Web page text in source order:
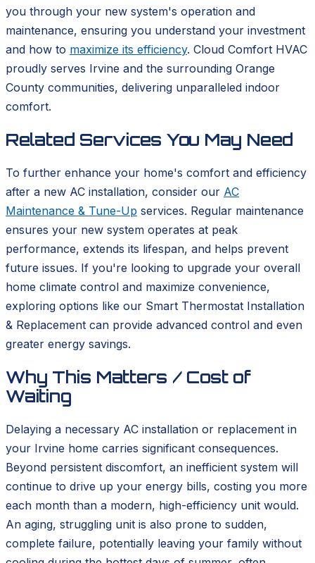
you through your new system's operation and
maintenance, ensuring you understand your investment
and how to maximize its efficiency. Cloud Comfort HVAC
proudly serves Irvine and the surrounding Orange
County communities, delivering unparalleled indoor
comfort.
Related Services You May Need
To further enhance your home's comfort and efficiency
after a new AC installation, consider our AC
Maintenance & Tune-Up services. Regular maintenance
ensures your new system operates at peak
performance, extends its lifespan, and helps prevent
future issues. If you're looking to upgrade your overall
home climate control and maximize convenience,
exploring options like our Smart Thermostat Installation
& Replacement can provide advanced control and even
greater energy savings.
Why This Matters / Cost of
Waiting
Delaying a necessary AC installation or replacement in
your Irvine home carries significant consequences.
Beyond persistent discomfort, an inefficient system will
continue to drive up your energy bills, costing you more
each month than a modern, high-efficiency unit would.
An aging, struggling unit is also prone to sudden,
complete failure, potentially leaving your family without